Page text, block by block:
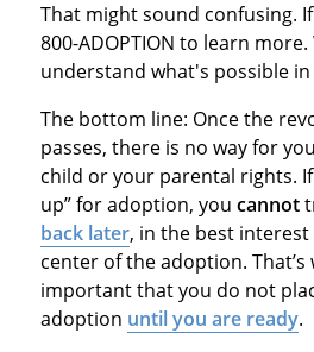
That might sound confusing.
800-ADOPTION to learn
understand what's possible
The bottom line: Once the
passes, there is no way for
child or your parental rights. If
up” for adoption, you cannot
back later, in the best
center of the adoption. That’s
important that you do not
adoption until you are ready.